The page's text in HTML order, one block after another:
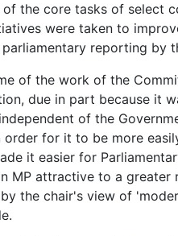
the core tasks of select
were taken to
reporting by
of the work of the
due in part because it
of the
order for it to be more
it easier for
MP attractive to a greater
the chair's view of